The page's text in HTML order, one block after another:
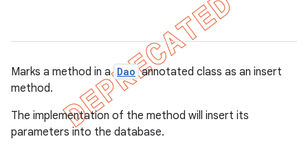
Marks a method in a Dao annotated class as an insert
method.
The implementation of the method will insert its
parameters into the database.